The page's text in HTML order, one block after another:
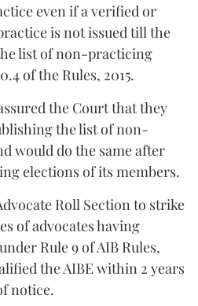
even if a verified or
is not issued till the
list of non-practicing
of the Rules, 2015.
the Court that they
the list of non-
would do the same after
elections of its members.
Roll Section to strike
of advocates having
Rule 9 of AIB Rules,
the AIBE within 2 years
notice.